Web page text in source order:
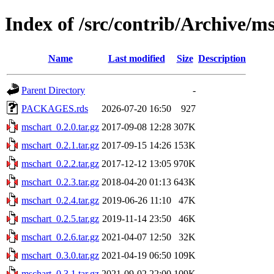
Index of /src/contrib/Archive/
Name Last modified Size Description
Parent Directory
-
PACKAGES.rds
2026-07-20 16:50
927
mschart_0.2.0.tar.gz 2017-09-08 12:28 307K
mschart_0.2.1.tar.gz 2017-09-15 14:26 153K
mschart_0.2.2.tar.gz 2017-12-12 13:05 970K
mschart_0.2.3.tar.gz 2018-04-20 01:13 643K
mschart_0.2.4.tar.gz 2019-06-26 11:10
47K
mschart_0.2.5.tar.gz 2019-11-14 23:50
46K
mschart_0.2.6.tar.gz 2021-04-07 12:50
32K
mschart_0.3.0.tar.gz 2021-04-19 06:50 109K